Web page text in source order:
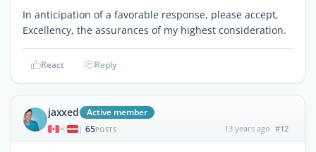
In anticipation of a favorable response, please accept,
Excellency, the assurances of my highest consideration.
React Reply
jaxxed Active member
| 65POSTS 13 years ago #12